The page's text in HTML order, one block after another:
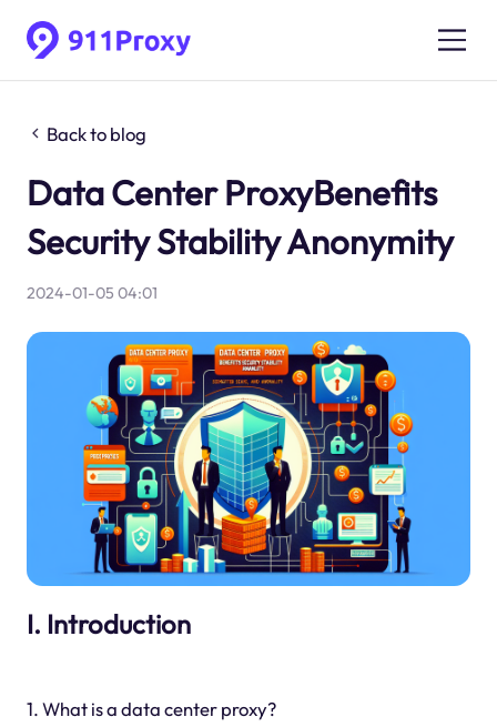
Back to blog
Data Center ProxyBenefits
Security Stability Anonymity
2024-01-05 04:01
I. Introduction
1. What is a data center proxy?